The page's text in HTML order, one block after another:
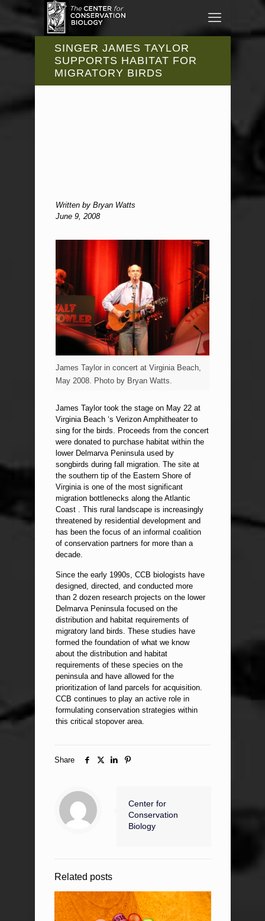
SINGER JAMES TAYLOR
SUPPORTS HABITAT FOR
MIGRATORY BIRDS
Written by Bryan Watts
June 9, 2008
James Taylor in concert at Virginia Beach,
May 2008. Photo by Bryan Watts.
James Taylor took the stage on May 22 at
Virginia Beach ‘s Verizon Amphitheater to
sing for the birds. Proceeds from the concert
were donated to purchase habitat within the
lower Delmarva Peninsula used by
songbirds during fall migration. The site at
the southern tip of the Eastern Shore of
Virginia is one of the most significant
migration bottlenecks along the Atlantic
Coast . This rural landscape is increasingly
threatened by residential development and
has been the focus of an informal coalition
of conservation partners for more than a
decade.
Since the early 1990s, CCB biologists have
designed, directed, and conducted more
than 2 dozen research projects on the lower
Delmarva Peninsula focused on the
distribution and habitat requirements of
migratory land birds. These studies have
formed the foundation of what we know
about the distribution and habitat
requirements of these species on the
peninsula and have allowed for the
prioritization of land parcels for acquisition.
CCB continues to play an active role in
formulating conservation strategies within
this critical stopover area.
Share
Center for
Conservation
Biology
Related posts